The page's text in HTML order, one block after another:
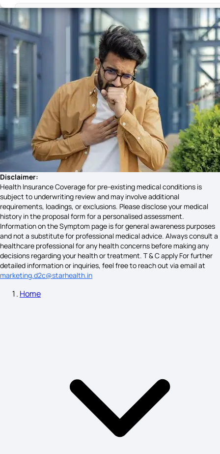
Difference Between PCOS and PCOD Symptoms
Syphilis Symptoms​
Ovarian Dermoid Cyst Symptoms
Chandipura Virus Symptoms
Gonorrhoea Symptoms
Face Calcium Deficiency Symptoms on Skin
Fertilization Symptoms Before Implantation
Disclaimer:
Health Insurance Coverage for pre-existing medical conditions is
subject to underwriting review and may involve additional
requirements, loadings, or exclusions. Please disclose your medical
history in the proposal form for a personalised assessment.
Information on the Symptom page is for general awareness purposes
and not a substitute for professional medical advice. Always consult a
healthcare professional for any health concerns before making any
decisions regarding your health or treatment. T & C apply For further
detailed information or inquiries, feel free to reach out via email at
marketing.d2c@starhealth.in
Home